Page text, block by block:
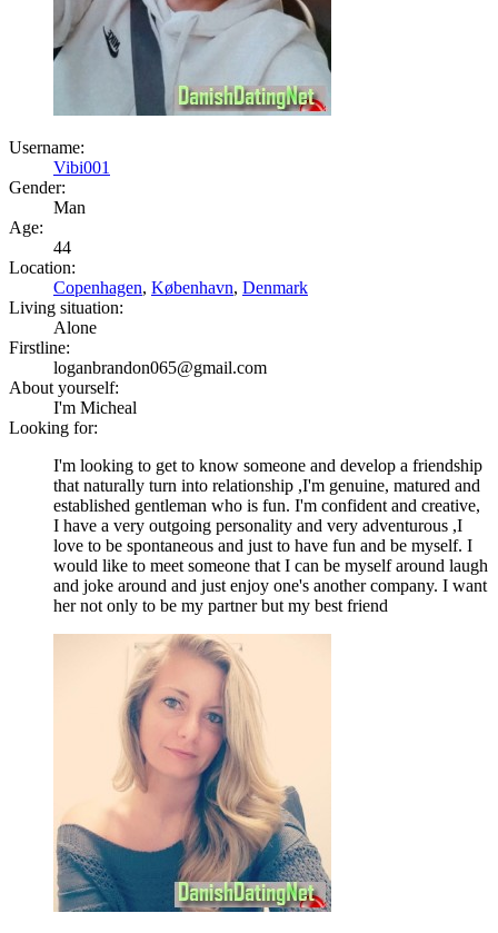
Username:
Vibi001
Gender:
Man
Age:
44
Location:
Copenhagen, København, Denmark
Living situation:
Alone
Firstline:
loganbrandon065@gmail.com
About yourself:
I'm Micheal
Looking for:
I'm looking to get to know someone and develop a friendship
that naturally turn into relationship ,I'm genuine, matured and
established gentleman who is fun. I'm confident and creative,
I have a very outgoing personality and very adventurous ,I
love to be spontaneous and just to have fun and be myself. I
would like to meet someone that I can be myself around laugh
and joke around and just enjoy one's another company. I want
her not only to be my partner but my best friend